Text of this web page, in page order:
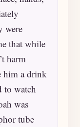
were
that while
harm
him a drink
to watch
was
tube